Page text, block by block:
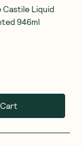
Castile Liquid
946ml